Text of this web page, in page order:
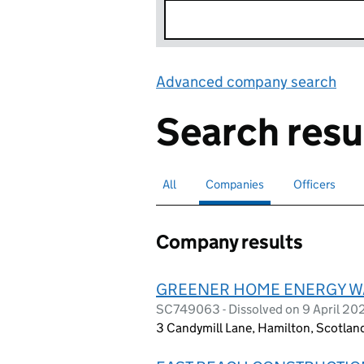
Advanced company search
Search
Search for companies or officers
All Search for
Companies selectedSearch for
Officers
Company results
GREENER HOME ENERGY
SC749063 - Dissolved on 9 April
3 Candymill Lane, Hamilton,